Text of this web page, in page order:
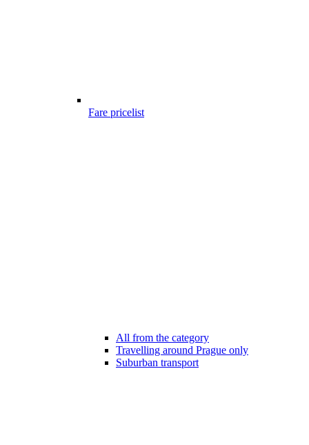
Fare pricelist
All from the category
Travelling around Prague only
Suburban transport